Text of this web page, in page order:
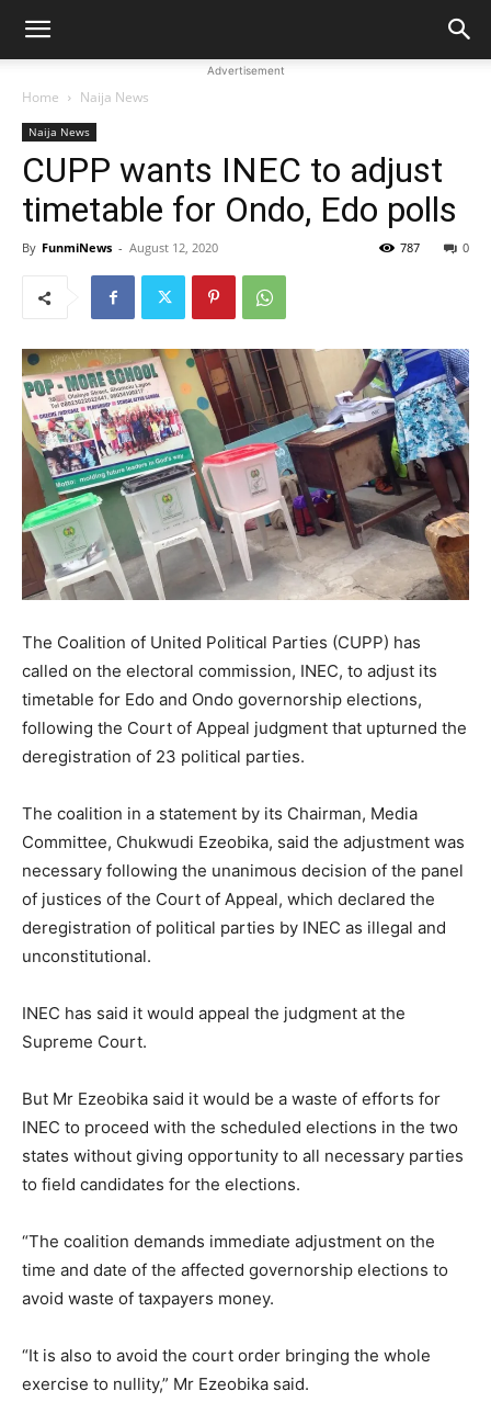
Advertisement
Home Naija News
Naija News
CUPP wants INEC to adjust
timetable for Ondo, Edo polls
By FunmiNews - August 12, 2020 0
787
The Coalition of United Political Parties (CUPP) has
called on the electoral commission, INEC, to adjust its
timetable for Edo and Ondo governorship elections,
following the Court of Appeal judgment that upturned the
deregistration of 23 political parties.
The coalition in a statement by its Chairman, Media
Committee, Chukwudi Ezeobika, said the adjustment was
necessary following the unanimous decision of the panel
of justices of the Court of Appeal, which declared the
deregistration of political parties by INEC as illegal and
unconstitutional.
INEC has said it would appeal the judgment at the
Supreme Court.
But Mr Ezeobika said it would be a waste of efforts for
INEC to proceed with the scheduled elections in the two
states without giving opportunity to all necessary parties
to field candidates for the elections.
“The coalition demands immediate adjustment on the
time and date of the affected governorship elections to
avoid waste of taxpayers money.
“It is also to avoid the court order bringing the whole
exercise to nullity,” Mr Ezeobika said.